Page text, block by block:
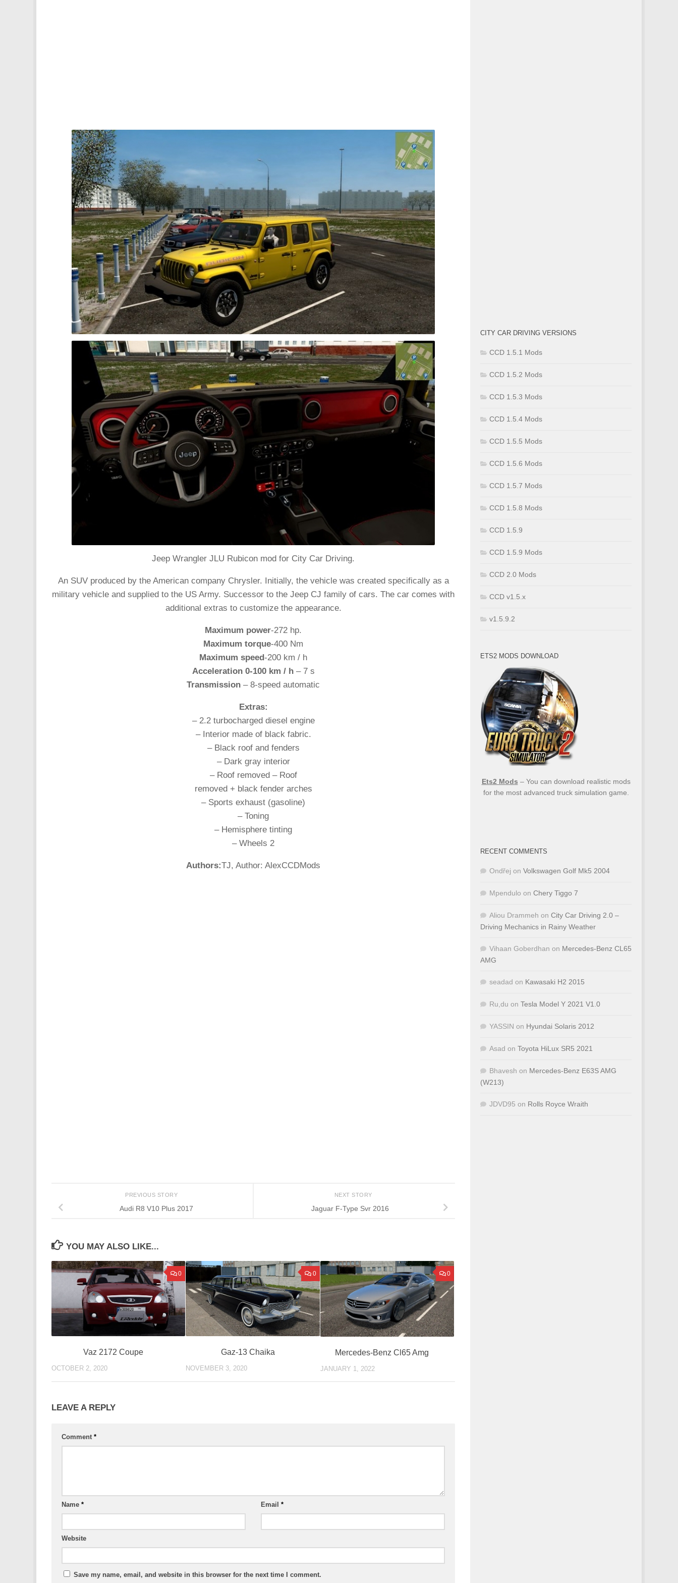
Jeep Wrangler JLU Rubicon mod for City Car Driving.
An SUV produced by the American company Chrysler. Initially, the vehicle was created specifically as a
military vehicle and supplied to the US Army. Successor to the Jeep CJ family of cars. The car comes with
additional extras to customize the appearance.
Maximum power-272 hp.
Maximum torque-400 Nm
Maximum speed-200 km / h
Acceleration 0-100 km / h– 7 s
Transmission – 8-speed automatic
Extras:
– 2.2 turbocharged diesel engine
– Interior made of black fabric.
– Black roof and fenders
– Dark gray interior
– Roof removed – Roof
removed + black fender arches
– Sports exhaust (gasoline)
– Toning
– Hemisphere tinting
– Wheels 2
Authors:TJ, Author: AlexCCDMods
NEXT STORY
Jaguar F-Type Svr 2016
PREVIOUS STORY
Audi R8 V10 Plus 2017
YOU MAY ALSO LIKE...
0
Vaz 2172 Coupe
OCTOBER 2, 2020
0
Gaz-13 Chaika
NOVEMBER 3, 2020
0
Mercedes-Benz Cl65 Amg
JANUARY 1, 2022
LEAVE A REPLY
Comment *
Name * Email*
Website
Save my name, email, and website in this browser for the next time I comment.
CITY CAR DRIVING VERSIONS
CCD 1.5.1 Mods
CCD 1.5.2 Mods
CCD 1.5.3 Mods
CCD 1.5.4 Mods
CCD 1.5.5 Mods
CCD 1.5.6 Mods
CCD 1.5.7 Mods
CCD 1.5.8 Mods
CCD 1.5.9
CCD 1.5.9 Mods
CCD 2.0 Mods
CCD v1.5.x
v1.5.9.2
ETS2 MODS DOWNLOAD
Ets2 Mods – You can download realistic mods
for the most advanced truck simulation game.
RECENT COMMENTS
Ondřej on Volkswagen Golf Mk5 2004
Mpendulo on Chery Tiggo 7
Aliou Drammeh on City Car Driving 2.0 –
Driving Mechanics in Rainy Weather
Vihaan Goberdhan on Mercedes-Benz CL65
AMG
seadad on Kawasaki H2 2015
Ru,du on Tesla Model Y 2021 V1.0
YASSIN on Hyundai Solaris 2012
Asad on Toyota HiLux SR5 2021
Bhavesh on Mercedes-Benz E63S AMG
(W213)
JDVD95 on Rolls Royce Wraith